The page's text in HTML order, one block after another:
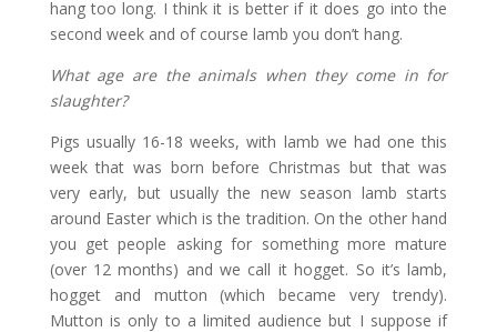
hang too long. I think it is better if it does go into the
second week and of course lamb you don’t hang.
What age are the animals when they come in for
slaughter?
Pigs usually 16-18 weeks, with lamb we had one this
week that was born before Christmas but that was
very early, but usually the new season lamb starts
around Easter which is the tradition. On the other hand
you get people asking for something more mature
(over 12 months) and we call it hogget. So it’s lamb,
hogget and mutton (which became very trendy).
Mutton is only to a limited audience but I suppose if